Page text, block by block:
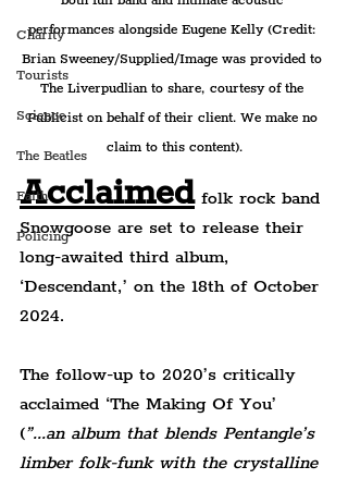
Charity
Tourists
Science
The Beatles
Faith
Policing
performances alongside Eugene Kelly (Credit:
Brian Sweeney/Supplied/Image was provided to
The Liverpudlian to share, courtesy of the
Publicist on behalf of their client. We make no
claim to this content).
Acclaimed folk rock band
Snowgoose are set to release their
long-awaited third album,
‘Descendant,’ on the 18th of October
2024.
The follow-up to 2020’s critically
acclaimed ‘The Making Of You’
(”...an album that blends Pentangle’s
limber folk-funk with the crystalline